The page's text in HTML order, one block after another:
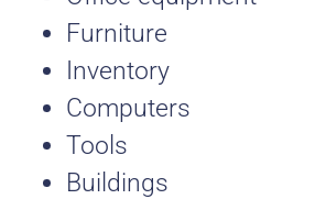
Furniture
Inventory
Computers
Tools
Buildings